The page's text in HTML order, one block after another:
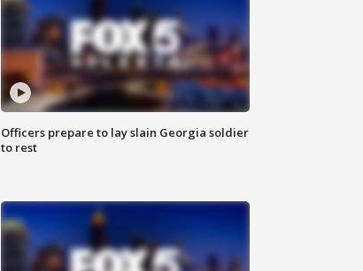
Officers prepare to lay slain Georgia soldier
to rest